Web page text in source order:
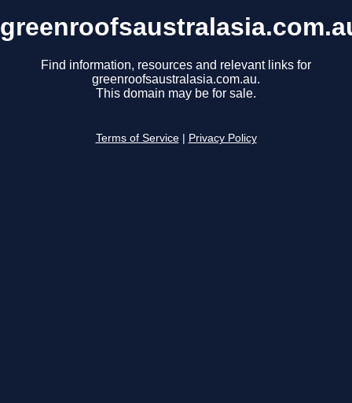
Find information, resources and relevant links for
greenroofsaustralasia.com.au.
This domain may be for sale.
Terms of Service Privacy Policy